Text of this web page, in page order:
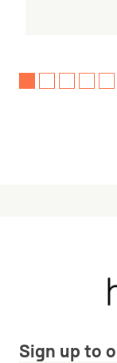
Sign up to